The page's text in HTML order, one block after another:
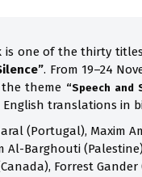
is one of the thirty
. From 19–24
theme “Speech and
English translations in
(Portugal), Maxim
Al-Barghouti
Forrest